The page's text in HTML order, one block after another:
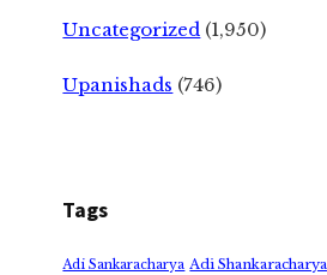
Uncategorized (1,950)
Upanishads (746)
Tags
Adi Sankaracharya Adi Shankaracharya